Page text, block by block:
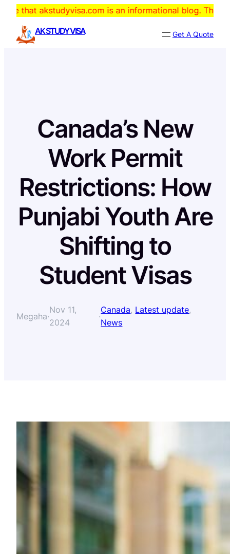
Skip
content
is an informational blog. The domain is
AK STUDY VISA
Get A Quote
Canada’s New
Work Permit
Restrictions: How
Punjabi Youth Are
Shifting to
Student Visas
Megaha·
Nov 11,
2024
·
Canada, Latest update
News